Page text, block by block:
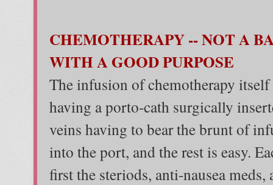
CHEMOTHERAPY -- NOT A
WITH A GOOD PURPOSE
The infusion of chemotherapy
having a porto-cath surgically
veins having to bear the brunt of
into the port, and the rest is easy.
first the steriods, anti-nausea